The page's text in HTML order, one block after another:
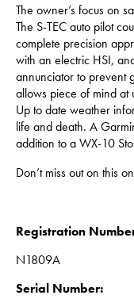
The owner’s focus on
The S-TEC auto pilot
complete precision
with an electric HSI,
annunciator to prevent
allows piece of mind at
Up to date weather
life and death. A
addition to a WX-10
Don’t miss out on this
Registration
N1809A
Serial Number: